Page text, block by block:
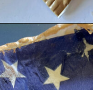
Opening